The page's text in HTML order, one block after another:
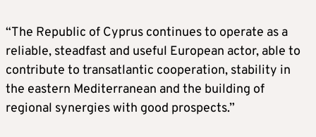
“The Republic of Cyprus continues to operate as a
reliable, steadfast and useful European actor, able to
contribute to transatlantic cooperation, stability in
the eastern Mediterranean and the building of
regional synergies with good prospects.”